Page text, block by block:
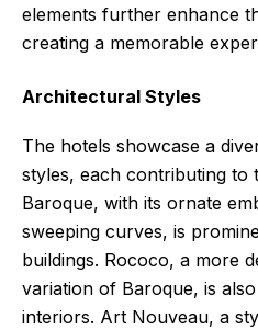
elements further enhance
creating a memorable
Architectural Styles
The hotels showcase a
styles, each contributing to
Baroque, with its ornate
sweeping curves, is
buildings. Rococo, a more
variation of Baroque, is
interiors. Art Nouveau, a